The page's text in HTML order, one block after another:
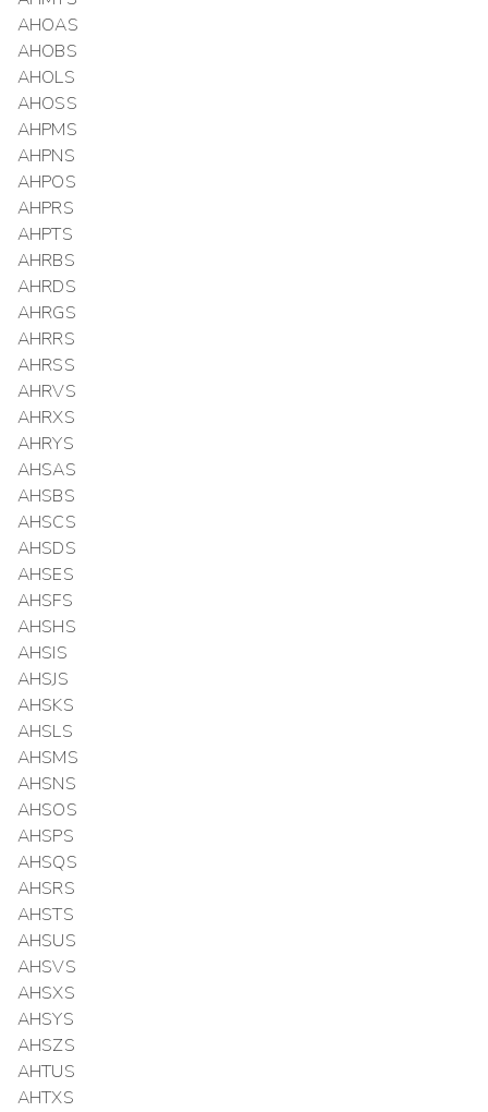
AHOAS
AHOBS
AHOLS
AHOSS
AHPMS
AHPNS
AHPOS
AHPRS
AHPTS
AHRBS
AHRDS
AHRGS
AHRRS
AHRSS
AHRVS
AHRXS
AHRYS
AHSAS
AHSBS
AHSCS
AHSDS
AHSES
AHSFS
AHSHS
AHSIS
AHSJS
AHSKS
AHSLS
AHSMS
AHSNS
AHSOS
AHSPS
AHSQS
AHSRS
AHSTS
AHSUS
AHSVS
AHSXS
AHSYS
AHSZS
AHTUS
AHTXS